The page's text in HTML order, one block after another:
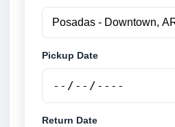
Pickup Date
Return Date